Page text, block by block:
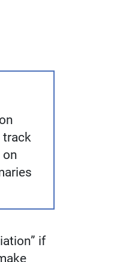
track
if